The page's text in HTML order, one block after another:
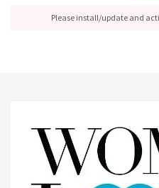
Please install/update and